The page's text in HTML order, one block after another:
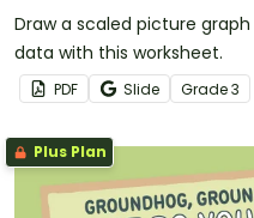
Draw a scaled picture
data with this worksheet.
PDF Slide Grade3
Plus Plan